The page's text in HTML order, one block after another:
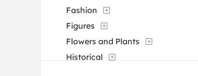
Fashion
Figures
Flowers and Plants
Historical